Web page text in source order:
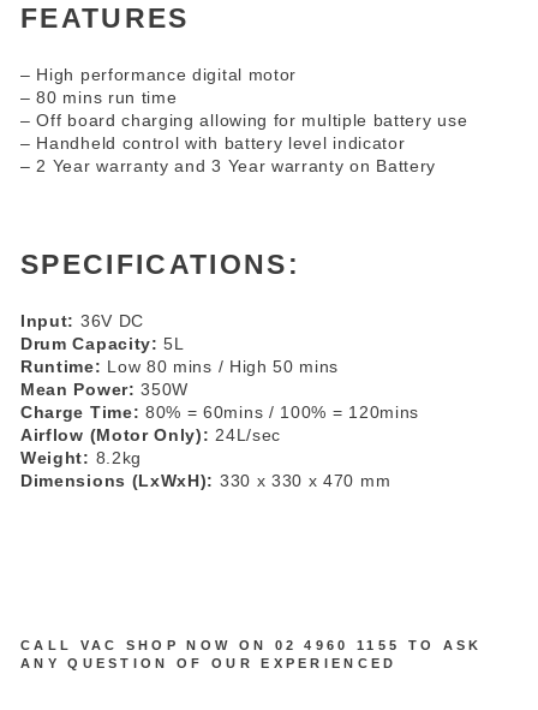
FEATURES
– High performance digital motor
– 80 mins run time
– Off board charging allowing for multiple battery use
– Handheld control with battery level indicator
– 2 Year warranty and 3 Year warranty on Battery
SPECIFICATIONS:
Input: 36V DC
Drum Capacity: 5L
Runtime: Low 80 mins / High 50 mins
Mean Power: 350W
Charge Time: 80% = 60mins / 100% = 120mins
Airflow (Motor Only): 24L/sec
Weight: 8.2kg
Dimensions (LxWxH): 330 x 330 x 470 mm
CALL VAC SHOP NOW ON 02 4960 1155
TO ASK
ANY QUESTION OF OUR EXPERIENCED